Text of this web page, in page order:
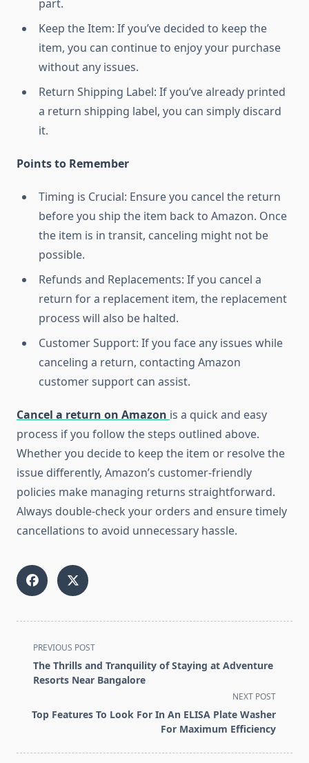
part.
Keep the Item: If you’ve decided to keep the
item, you can continue to enjoy your purchase
without any issues.
Return Shipping Label: If you’ve already printed
a return shipping label, you can simply discard
it.
Points to Remember
Timing is Crucial: Ensure you cancel the return
before you ship the item back to Amazon. Once
the item is in transit, canceling might not be
possible.
Refunds and Replacements: If you cancel a
return for a replacement item, the replacement
process will also be halted.
Customer Support: If you face any issues while
canceling a return, contacting Amazon
customer support can assist.
Cancel a return on Amazon is a quick and easy
process if you follow the steps outlined above.
Whether you decide to keep the item or resolve the
issue differently, Amazon’s customer-friendly
policies make managing returns straightforward.
Always double-check your orders and ensure timely
cancellations to avoid unnecessary hassle.
<span
class="nav-
subtitle
reader-
PREVIOUS POST
The Thrills and Tranquility of Staying at Adventure
Resorts Near Bangalore
NEXT POST
Top Features To Look For In An ELISA Plate Washer
For Maximum Efficiency